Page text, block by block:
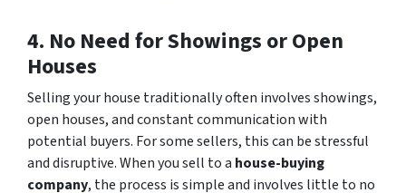
4. No Need for Showings or Open
Houses
Selling your house traditionally often involves showings,
open houses, and constant communication with
potential buyers. For some sellers, this can be stressful
and disruptive. When you sell to a house-buying
company, the process is simple and involves little to no